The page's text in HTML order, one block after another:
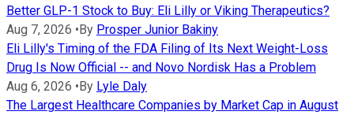
Better GLP-1 Stock to Buy: Eli Lilly or Viking Therapeutics?
Aug 7, 2026 •By Prosper Junior Bakiny
Eli Lilly's Timing of the FDA Filing of Its Next Weight-Loss
Drug Is Now Official -- and Novo Nordisk Has a Problem
Aug 6, 2026 •By Lyle Daly
The Largest Healthcare Companies by Market Cap in August